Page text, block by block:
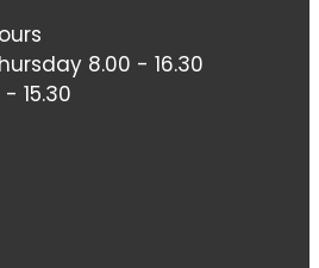
8.00 - 16.30
15.30